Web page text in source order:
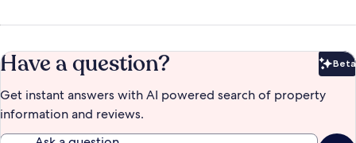
Have a question? Beta
Get instant answers with AI powered search of property
information and reviews.